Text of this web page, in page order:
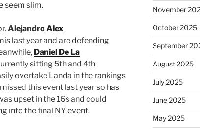
seem slim.
AlejandroAlex
last year and are defending
Daniel De La
sitting 5th and 4th
overtake Landa in the rankings
this event last year so has
upset in the 16s and could
into the final NY event.
November
October 2025
September
August 2025
July 2025
June 2025
May 2025